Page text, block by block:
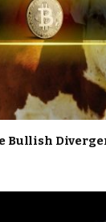
Bullish